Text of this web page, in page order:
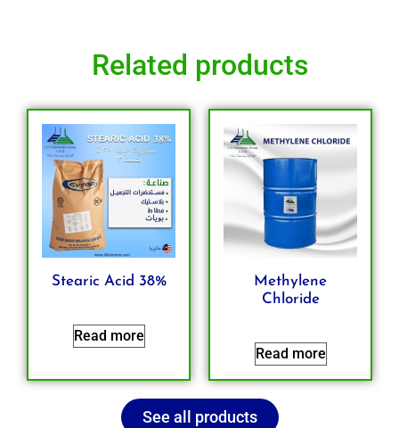
Related products
Stearic Acid 38%
Read more
Methylene
Chloride
Read more
See all products